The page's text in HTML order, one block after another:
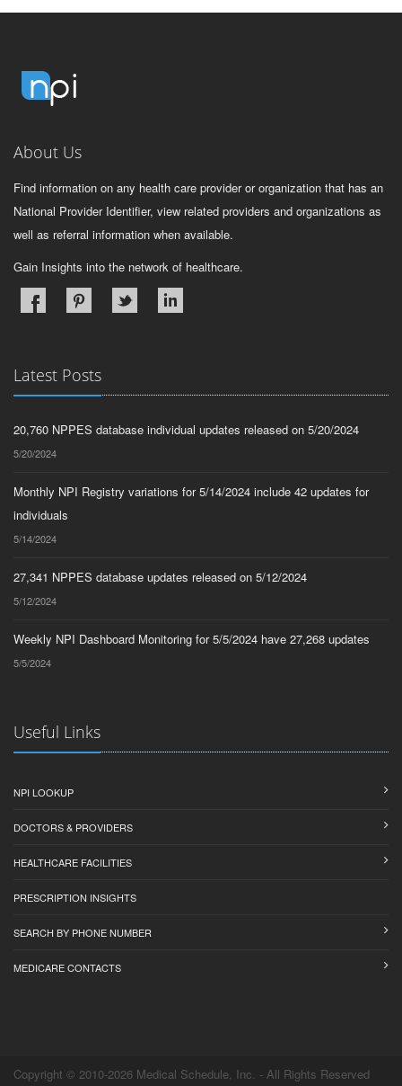
About Us
Find information on any health care provider or organization that has an
National Provider Identifier, view related providers and organizations as
well as referral information when available.
Gain Insights into the network of healthcare.
Latest Posts
20,760 NPPES database individual updates released on 5/20/2024
5/20/2024
Monthly NPI Registry variations for 5/14/2024 include 42 updates for
individuals
5/14/2024
27,341 NPPES database updates released on 5/12/2024
5/12/2024
Weekly NPI Dashboard Monitoring for 5/5/2024 have 27,268 updates
5/5/2024
Useful Links
NPI LOOKUP
DOCTORS & PROVIDERS
HEALTHCARE FACILITIES
PRESCRIPTION INSIGHTS
SEARCH BY PHONE NUMBER
MEDICARE CONTACTS
Copyright © 2010-2026 Medical Schedule, Inc. - All Rights Reserved